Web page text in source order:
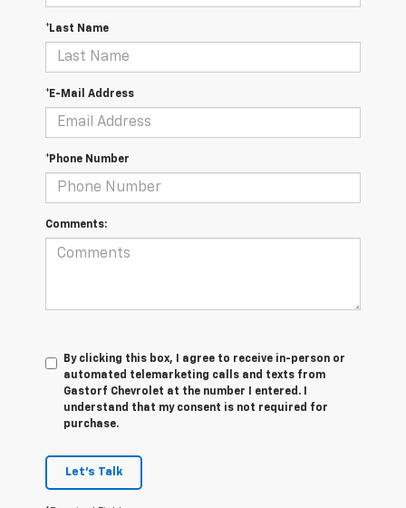
*Last Name
*E-Mail Address
*Phone Number
Comments:
By clicking this box, I agree to receive in-person or
automated telemarketing calls and texts from
Gastorf Chevrolet at the number I entered. I
understand that my consent is not required for
purchase.
Let's Talk